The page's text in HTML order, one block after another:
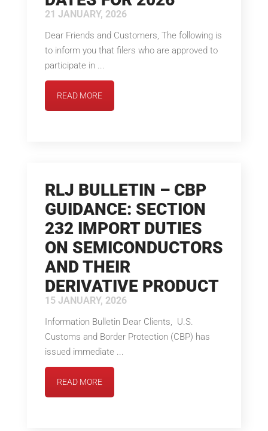
21 JANUARY, 2026
Dear Friends and Customers, The following is
to inform you that filers who are approved to
participate in ...
READ MORE
RLJ BULLETIN – CBP
GUIDANCE: SECTION
232 IMPORT DUTIES
ON SEMICONDUCTORS
AND THEIR
DERIVATIVE PRODUCT
15 JANUARY, 2026
Information Bulletin Dear Clients, U.S.
Customs and Border Protection (CBP) has
issued immediate ...
READ MORE